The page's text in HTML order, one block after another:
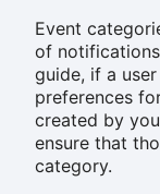
Event
of
guide, if a
preferences
created by
ensure that
category.